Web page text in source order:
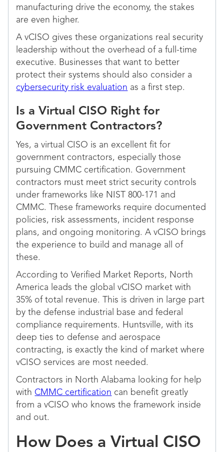
manufacturing drive the economy, the stakes
are even higher.
A vCISO gives these organizations real security
leadership without the overhead of a full-time
executive. Businesses that want to better
protect their systems should also consider a
cybersecurity risk evaluation as a first step.
Is a Virtual CISO Right for
Government Contractors?
Yes, a virtual CISO is an excellent fit for
government contractors, especially those
pursuing CMMC certification. Government
contractors must meet strict security controls
under frameworks like NIST 800-171 and
CMMC. These frameworks require documented
policies, risk assessments, incident response
plans, and ongoing monitoring. A vCISO brings
the experience to build and manage all of
these.
According to Verified Market Reports, North
America leads the global vCISO market with
35% of total revenue. This is driven in large part
by the defense industrial base and federal
compliance requirements. Huntsville, with its
deep ties to defense and aerospace
contracting, is exactly the kind of market where
vCISO services are most needed.
Contractors in North Alabama looking for help
with CMMC certification can benefit greatly
from a vCISO who knows the framework inside
and out.
How Does a Virtual CISO